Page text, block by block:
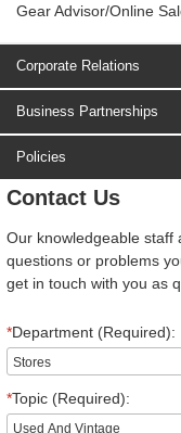
Gear Advisor/Online
Corporate Relations
Business Partnerships
Policies
Contact Us
Our knowledgeable staff
questions or problems
get in touch with you as
*Department (Required):
*Topic (Required):